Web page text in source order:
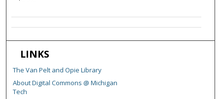
LINKS
The Van Pelt and Opie Library
About Digital Commons @ Michigan
Tech